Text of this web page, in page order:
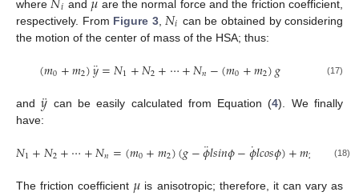
where 𝑖 and
are the normal force and the friction coefficient,
respectively. From Figure 3, 𝑁𝑖 can be obtained by considering
the motion of the center of mass of the HSA; thus:
(𝑚0+𝑚2)𝑦
¨=𝑁1+𝑁2+⋯+𝑁𝑛−(𝑚0+𝑚2)𝑔 (17)
and𝑦
¨ can be easily calculated from Equation (4). We finally
have:
𝑁1+𝑁2+⋯+𝑁𝑛=(𝑚0+𝑚2)(𝑔−𝜙
¨𝑙𝑠𝑖𝑛𝜙−𝜙
˙𝑙𝑐𝑜𝑠𝜙)+𝑚2 (18)
The friction coefficient
is anisotropic; therefore, it can vary as